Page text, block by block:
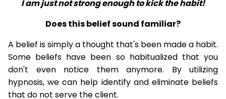
I am just not strong enough to kick the habit!
Does this belief sound familiar?
A belief is simply a thought that's been made a habit.
Some beliefs have been so habitualized that you
don't even notice them anymore. By utilizing
hypnosis, we can help identify and eliminate beliefs
that do not serve the client.